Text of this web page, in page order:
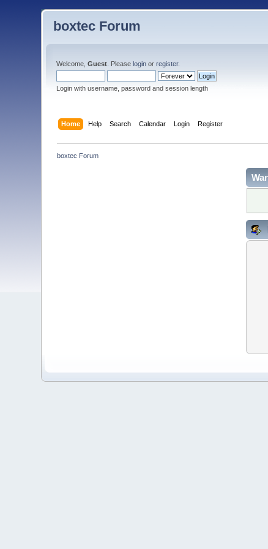
boxtec Forum
Welcome,Guest . Pleaselogin orregister.
Login with username, password and session length
Home Help Search Calendar Login Register
boxtec Forum